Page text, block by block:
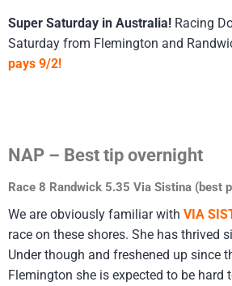
Super Saturday in Australia! Racing
Saturday from Flemington and
pays 9/2!
NAP – Best tip overnight
Race 8 Randwick 5.35 Via Sistina (best
We are obviously familiar with VIA
race on these shores. She has thrived
Under though and freshened up since
Flemington she is expected to be hard